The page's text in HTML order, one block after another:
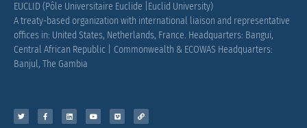
EUCLID (Pôle Universitaire Euclide |Euclid University)
A treaty-based organization with international liaison and representative
offices in: United States, Netherlands, France. Headquarters: Bangui,
Central African Republic | Commonwealth & ECOWAS Headquarters:
Banjul, The Gambia